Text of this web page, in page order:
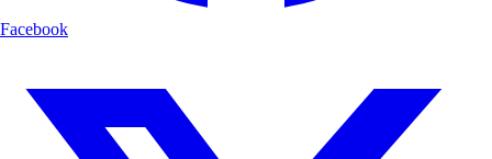
Facebook